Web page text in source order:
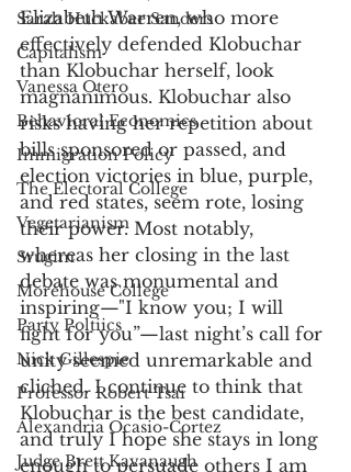
Sarah Huckabee Sanders
Capitalism
Vanessa Otero
Behavioral Economics
Immigration Policy
The Electoral College
Vegetarianism
Srugim
Morehouse College
Party Poltiics
Nick Gillespie
Professor Robert Tsai
Alexandria Ocasio-Cortez
Judge Brett Kavanaugh
Elizabeth Warren, who more
effectively defended Klobuchar
than Klobuchar herself, look
magnanimous. Klobuchar also
risks having her repetition about
bills sponsored or passed, and
election victories in blue, purple,
and red states, seem rote, losing
their power. Most notably,
whereas her closing in the last
debate was monumental and
inspiring—"I know you; I will
fight for you”—last night’s call for
unity seemed unremarkable and
cliched. I continue to think that
Klobuchar is the best candidate,
and truly I hope she stays in long
enough to persuade others I am